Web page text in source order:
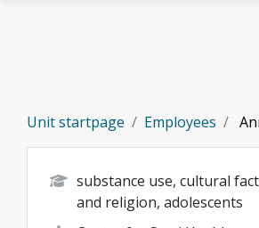
Unit startpage Employees
substance use, cultural
and religion, adolescents